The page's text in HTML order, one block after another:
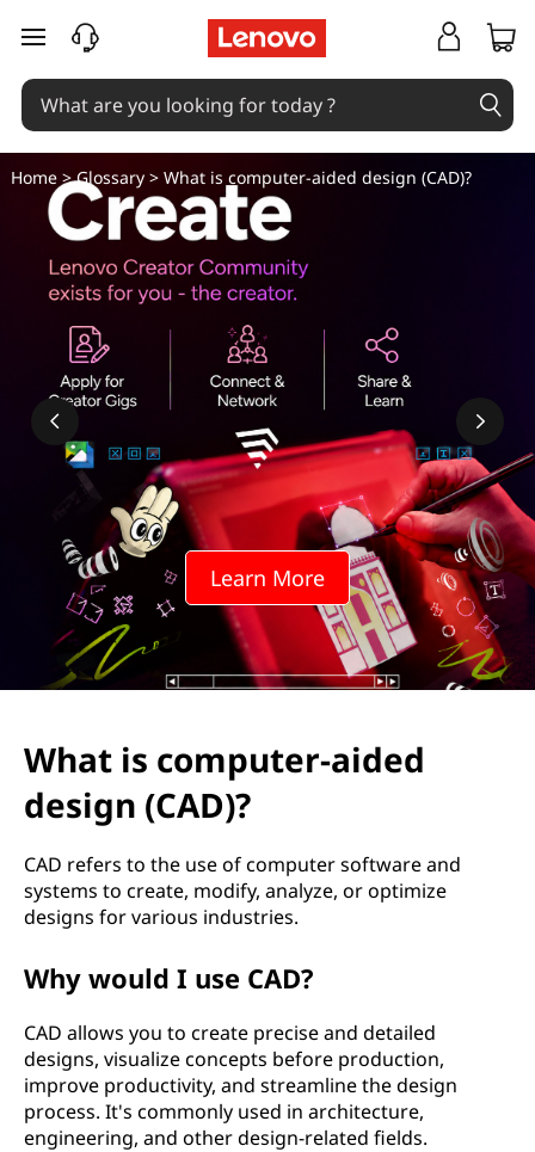
W
h
a
t
r
skip to main content
Learn More
Home>Glossary> What is computer-aided design (CAD)?
What is computer-aided
design (CAD)?
CAD refers to the use of computer software and
systems to create, modify, analyze, or optimize
designs for various industries.
Why would I use CAD?
CAD allows you to create precise and detailed
designs, visualize concepts before production,
improve productivity, and streamline the design
process. It's commonly used in architecture,
engineering, and other design-related fields.